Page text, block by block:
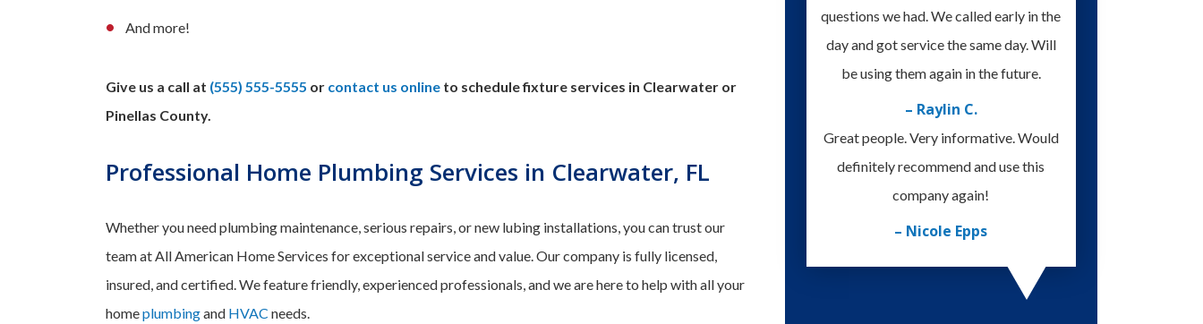
And more!
Give us a call at (555) 555-5555 or contact us online to schedule fixture services in Clearwater or
Pinellas County.
Professional Home Plumbing Services in Clearwater, FL
Whether you need plumbing maintenance, serious repairs, or new lubing installations, you can trust our
team at All American Home Services for exceptional service and value. Our company is fully licensed,
insured, and certified. We feature friendly, experienced professionals, and we are here to help with all your
homeplumbingand HVAC needs.
questions we had. We called early in the
day and got service the same day. Will
be using them again in the future.
– Raylin C.
Great people. Very informative. Would
definitely recommend and use this
company again!
– Nicole Epps